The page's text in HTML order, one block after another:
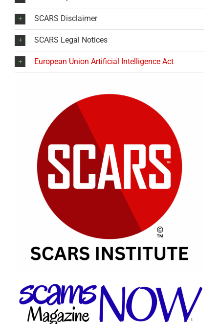
SCARS Disclaimer
SCARS Legal Notices
European Union Artificial Intelligence Act